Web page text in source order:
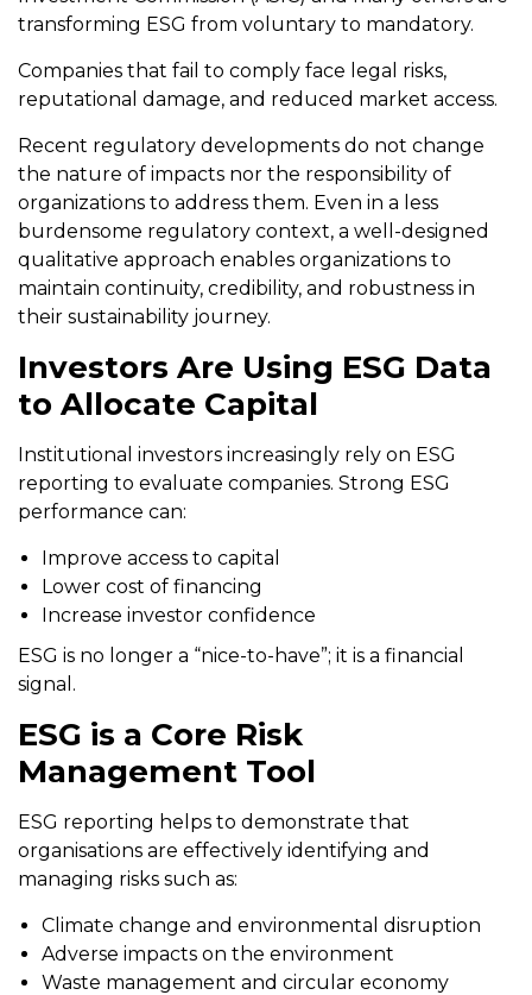
transforming ESG from voluntary to mandatory.
Companies that fail to comply face legal risks,
reputational damage, and reduced market access.
Recent regulatory developments do not change
the nature of impacts nor the responsibility of
organizations to address them. Even in a less
burdensome regulatory context, a well-designed
qualitative approach enables organizations to
maintain continuity, credibility, and robustness in
their sustainability journey.
Investors Are Using ESG Data
to Allocate Capital
Institutional investors increasingly rely on ESG
reporting to evaluate companies. Strong ESG
performance can:
Improve access to capital
Lower cost of financing
Increase investor confidence
ESG is no longer a “nice-to-have”; it is a financial
signal.
ESG is a Core Risk
Management Tool
ESG reporting helps to demonstrate that
organisations are effectively identifying and
managing risks such as:
Climate change and environmental disruption
Adverse impacts on the environment
Waste management and circular economy